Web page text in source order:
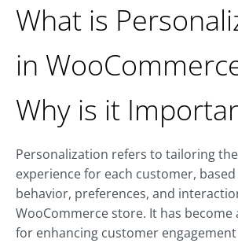
What is
in
Why is it
Personalization refers to tailoring
experience for each customer,
behavior, preferences, and
WooCommerce store. It has become
for enhancing customer